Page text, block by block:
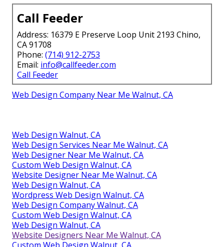
Call Feeder
Address: 16379 E Preserve Loop Unit 2193 Chino,
CA 91708
Phone: (714) 912-2753
Email: info@callfeeder.com
Call Feeder
Web Design Company Near Me Walnut, CA
Web Design Walnut, CA
Web Design Services Near Me Walnut, CA
Web Designer Near Me Walnut, CA
Custom Web Design Walnut, CA
Website Designer Near Me Walnut, CA
Web Design Walnut, CA
Wordpress Web Design Walnut, CA
Web Design Company Walnut, CA
Custom Web Design Walnut, CA
Web Design Walnut, CA
Website Designers Near Me Walnut, CA